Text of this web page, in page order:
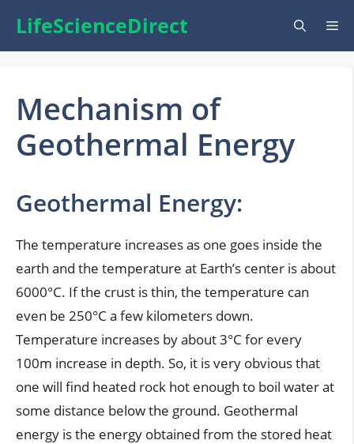
LifeScienceDirect
Mechanism of
Geothermal Energy
Geothermal Energy:
The temperature increases as one goes inside the
earth and the temperature at Earth’s center is about
6000°C. If the crust is thin, the temperature can
even be 250°C a few kilometers down.
Temperature increases by about 3°C for every
100m increase in depth. So, it is very obvious that
one will find heated rock hot enough to boil water at
some distance below the ground. Geothermal
energy is the energy obtained from the stored heat